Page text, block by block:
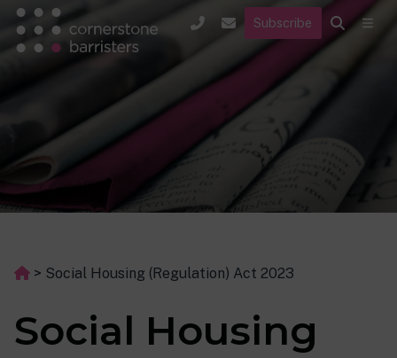
Subscribe
> Social Housing (Regulation) Act 2023
Social Housing